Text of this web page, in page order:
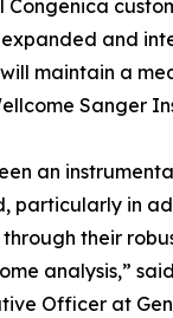
expanded and
maintain a
Sanger
an
particularly in
through their
analysis,”
Officer at